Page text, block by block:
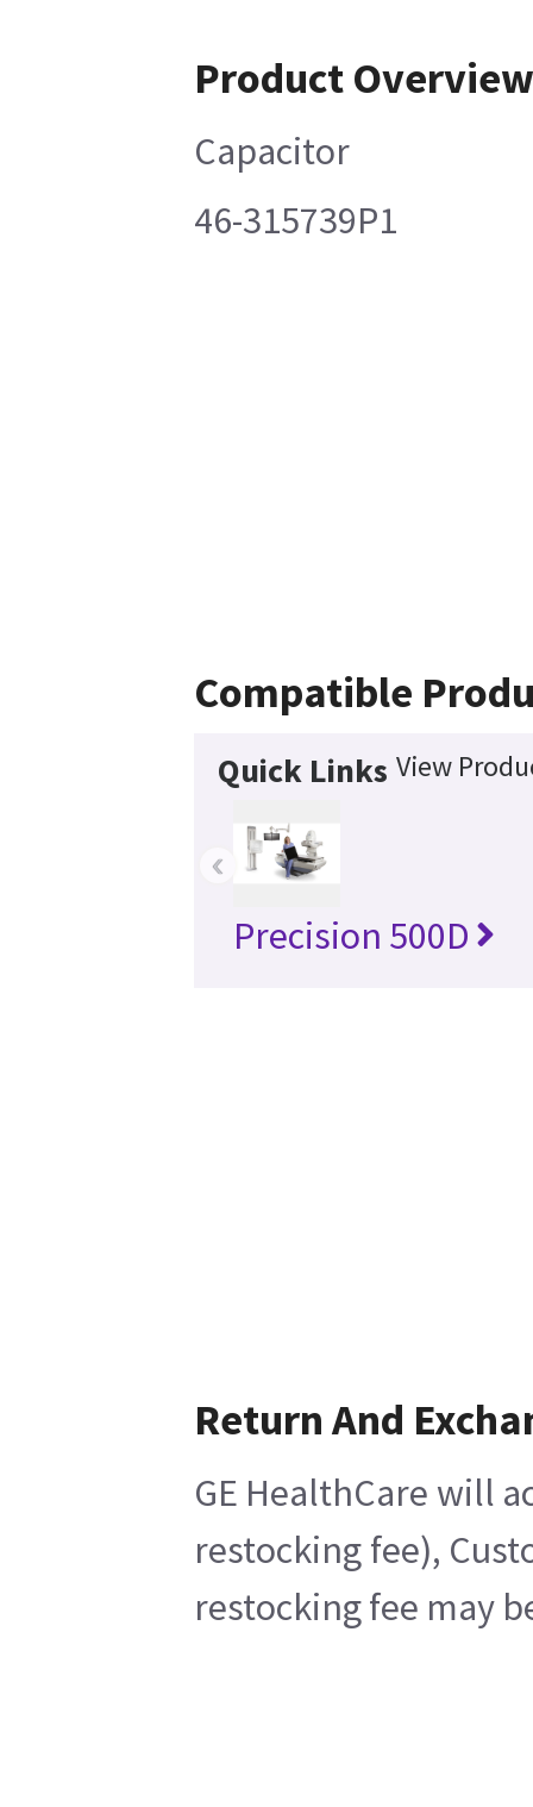
Product
Capacitor
46-315739P1
Compatible
Quick Links View
Precision 500D
‹
Return And
GE HealthCare will
restocking fee),
restocking fee may